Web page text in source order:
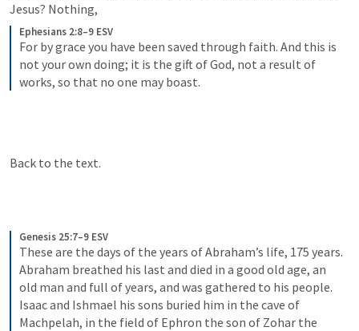
Jesus? Nothing,
Ephesians 2:8–9 ESV
For by grace you have been saved through faith. And this is
not your own doing; it is the gift of God, not a result of
works, so that no one may boast.
Back to the text.
Genesis 25:7–9 ESV
These are the days of the years of Abraham’s life, 175 years.
Abraham breathed his last and died in a good old age, an
old man and full of years, and was gathered to his people.
Isaac and Ishmael his sons buried him in the cave of
Machpelah, in the field of Ephron the son of Zohar the